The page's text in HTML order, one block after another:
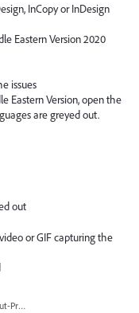
InCopy or InDesign
Eastern Version 2020
issues
Eastern Version, open the
are greyed out.
out
or GIF capturing the
Language List greyed out-Prefs.png